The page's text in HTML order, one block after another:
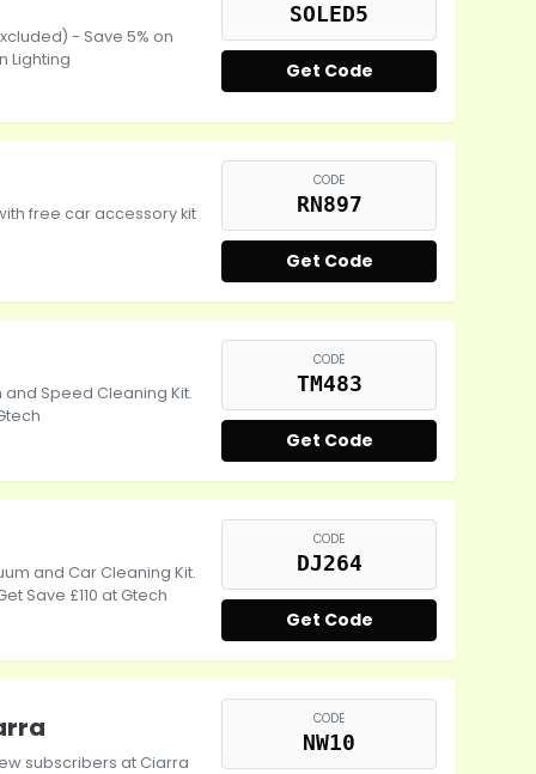
- Save 5% on
Lighting
SOLED5
Get Code
free car accessory kit
CODE
RN897
Get Code
and Speed Cleaning Kit.
CODE
TM483
Get Code
and Car Cleaning Kit.
Save £110 at Gtech
CODE
DJ264
Get Code
subscribers at Ciarra
CODE
NW10